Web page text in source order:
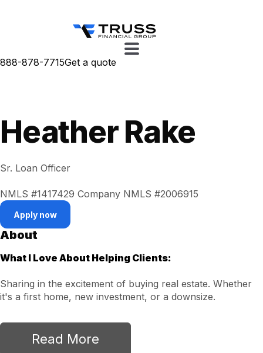
888-878-7715Get a quote
Heather Rake
Sr. Loan Officer
NMLS #1417429 Company NMLS #2006915
Apply now
About
What I Love About Helping Clients:
Sharing in the excitement of buying real estate. Whether
it's a first home, new investment, or a downsize.
Read More